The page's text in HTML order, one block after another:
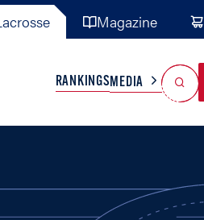
Magazine
TEAMS MISC
RANKINGSMEDIA